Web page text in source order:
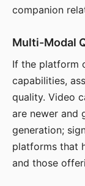
companion
Multi-Modal
If the platform
capabilities,
quality. Video
are newer and
generation;
platforms that
and those